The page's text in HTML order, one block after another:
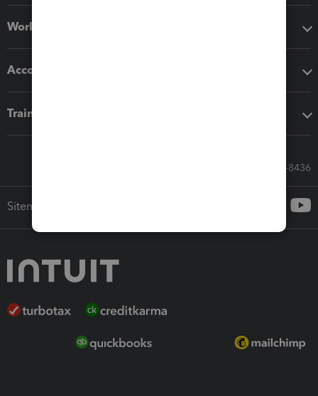
Workflow add-ons
Accounting solutions
Training & support
Call Sales: 833-564-8436
Sitemap